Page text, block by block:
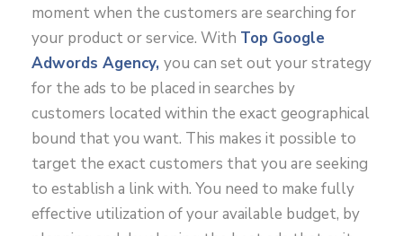
moment when the customers are searching for
your product or service. With Top Google
Adwords Agency, you can set out your strategy
for the ads to be placed in searches by
customers located within the exact geographical
bound that you want. This makes it possible to
target the exact customers that you are seeking
to establish a link with. You need to make fully
effective utilization of your available budget, by